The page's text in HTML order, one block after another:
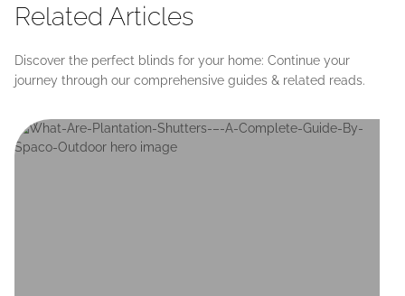
Related Articles
Discover the perfect blinds for your home: Continue your
journey through our comprehensive guides & related reads.